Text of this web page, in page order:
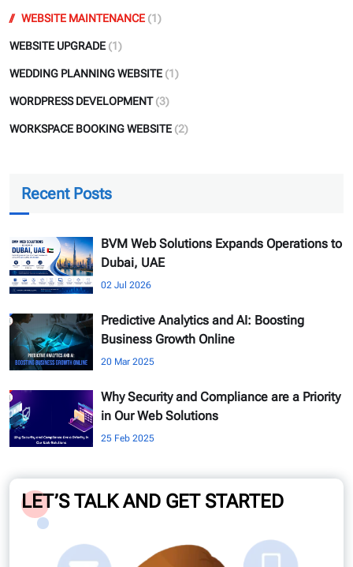
WEBSITE MAINTENANCE (1)
WEBSITE UPGRADE (1)
WEDDING PLANNING WEBSITE (1)
WORDPRESS DEVELOPMENT (3)
WORKSPACE BOOKING WEBSITE (2)
Recent Posts
BVM Web Solutions Expands Operations to
Dubai, UAE
02 Jul 2026
Predictive Analytics and AI: Boosting
Business Growth Online
20 Mar 2025
Why Security and Compliance are a Priority
in Our Web Solutions
25 Feb 2025
LET’S TALK AND GET STARTED